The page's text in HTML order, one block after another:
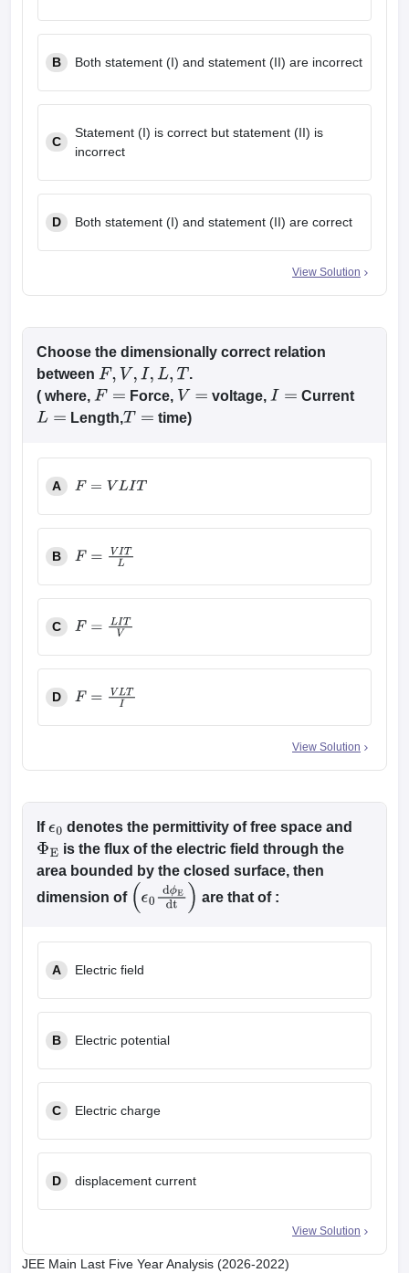
B Both statement (I) and statement (II) are incorrect
C
Statement (I) is correct but statement (II) is
incorrect
D Both statement (I) and statement (II) are correct
View Solution
Choose the dimensionally correct relation
between F, V I, L ,T
.
( where, F= Force, V voltage, I=
Current
L= Length,T time)
A
B
C
D
View Solution
Ifϵ0 denotes the permittivity of free space and
ΦE is the flux of the electric field through the
area bounded by the closed surface, then
dimension of (ϵ0 dϕEdt )are that of :
A Electric field
B Electric potential
C Electric charge
D displacement current
View Solution
JEE Main Last Five Year Analysis (2026-2022)